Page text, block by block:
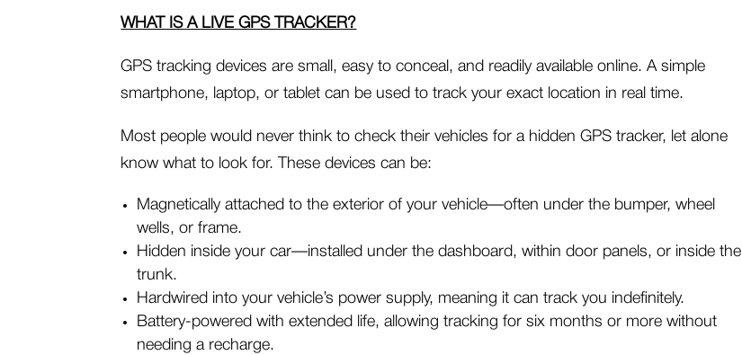
WHAT IS A LIVE GPS TRACKER?
GPS tracking devices are small, easy to conceal, and readily available online. A simple
smartphone, laptop, or tablet can be used to track your exact location in real time.
Most people would never think to check their vehicles for a hidden GPS tracker, let alone
know what to look for. These devices can be:
Magnetically attached to the exterior of your vehicle—often under the bumper, wheel
wells, or frame.
Hidden inside your car—installed under the dashboard, within door panels, or inside the
trunk.
Hardwired into your vehicle’s power supply, meaning it can track you indefinitely.
Battery-powered with extended life, allowing tracking for six months or more without
needing a recharge.